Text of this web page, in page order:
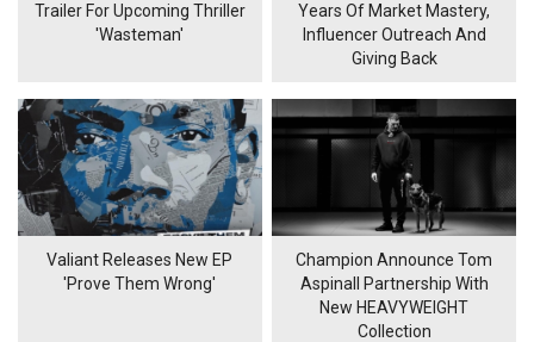
Trailer For Upcoming Thriller
'Wasteman'
Years Of Market Mastery,
Influencer Outreach And
Giving Back
Valiant Releases New EP
'Prove Them Wrong'
Champion Announce Tom
Aspinall Partnership With
New HEAVYWEIGHT
Collection